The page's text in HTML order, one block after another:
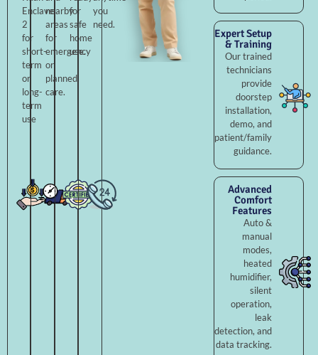
Enclave
2
for
short-
term
or
long-
term
use
nearby
areas
for
emergency
or
planned
care.
for
safe
home
use.
you
need.
Expert Setup
& Training
Our trained
technicians
provide
doorstep
installation,
demo, and
patient/family
guidance.
Advanced
Comfort
Features
Auto &
manual
modes,
heated
humidifier,
silent
operation,
leak
detection, and
data tracking.